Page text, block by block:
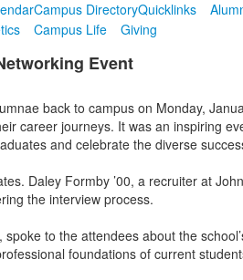
Campus DirectoryQuicklinks
Campus Life Giving
Event
back to campus on Monday,
career journeys. It was an inspiring
and celebrate the diverse
Daley Formby ’00, a recruiter at
the interview process.
to the attendees about the
foundations of current